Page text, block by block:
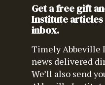
Get a free gift
Institute
inbox.
Timely Abbeville
news delivered
We’ll also send